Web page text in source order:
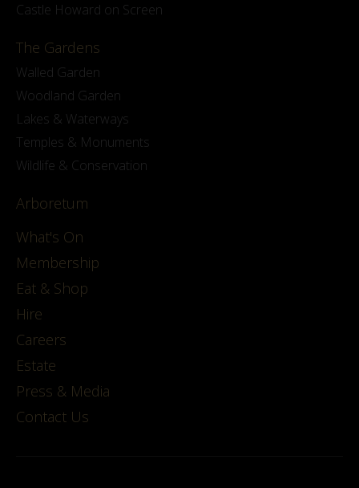
Castle Howard on Screen
The Gardens
Walled Garden
Woodland Garden
Lakes & Waterways
Temples & Monuments
Wildlife & Conservation
Arboretum
What's On
Membership
Eat & Shop
Hire
Careers
Estate
Press & Media
Contact Us